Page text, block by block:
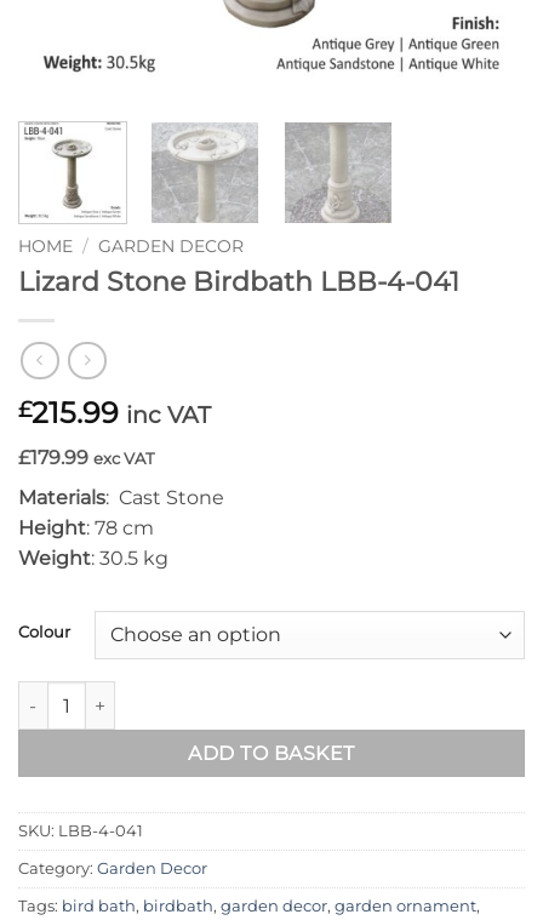
HOME / GARDEN DECOR
Lizard Stone Birdbath LBB-4-041
£215.99 inc VAT
£179.99 exc VAT
Materials: Cast Stone
Height: 78 cm
Weight: 30.5 kg
Colour
Lizard Stone Birdbath LBB-4-041 quantity
ADD TO BASKET
SKU: LBB-4-041
Category: Garden Decor
Tags: bird bath, birdbath, garden decor, garden ornament,